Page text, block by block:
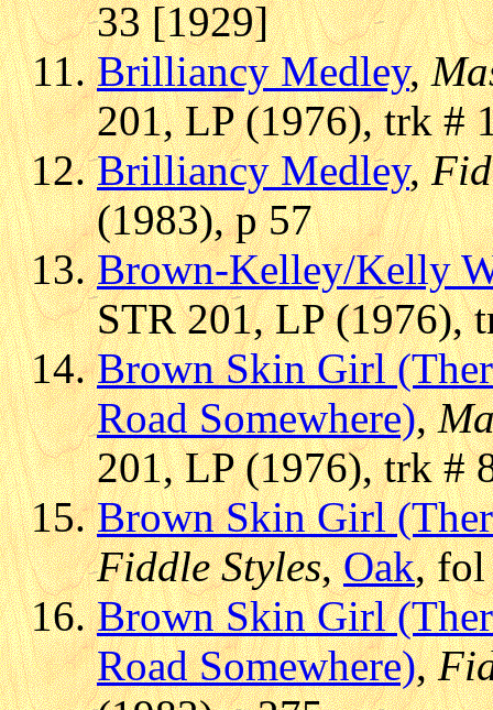
33 [1929]
Brilliancy Medley,
201, LP (1976), trk #
Brilliancy Medley,
(1983), p 57
Brown-Kelley/Kelly
STR 201, LP (1976),
Brown Skin Girl
Road Somewhere),
201, LP (1976), trk #
Brown Skin Girl
Fiddle Styles,Oak, fol
Brown Skin Girl
Road Somewhere),